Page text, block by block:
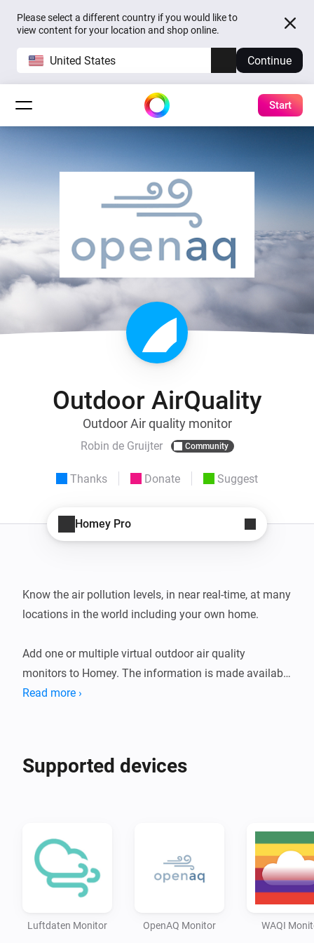
Please select a different country if you would like to
view content for your location and shop online.
United States Continue
Start
Outdoor AirQuality
Outdoor Air quality monitor
Robin de Gruijter Community
Thanks Donate Suggest
Homey Pro
Know the air pollution levels, in near real-time, at many
locations in the world including your own home.
Add one or multiple virtual outdoor air quality
monitors to Homey. The information is made available
free of charge by a number of services. Depending on
* PM1 (particulate matter, available with Luftdaten)
* CO2 (carbon dioxide, available with Luftdaten)
* O3 (ozone)
* SO2 (sulfur dioxide)
* NO2 (nitrogen dioxide)
* BC (black carbon, only available with
Read more ›
Supported devices
Luftdaten Monitor OpenAQ Monitor WAQI